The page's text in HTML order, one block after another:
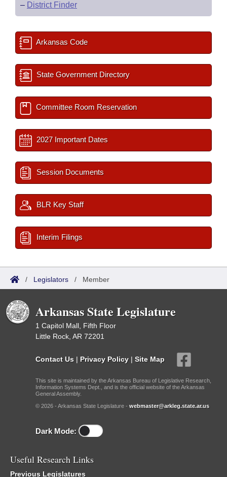
– District Finder
Arkansas Code
State Government Directory
Committee Room Reservation
2027 Important Dates
Session Documents
BLR Key Staff
Interim Filings
/ Legislators / Member
Arkansas State Legislature
1 Capitol Mall, Fifth Floor
Little Rock, AR 72201
Contact Us | Privacy Policy | Site Map
This site is maintained by the Arkansas Bureau of Legislative Research,
Information Systems Dept., and is the official website of the Arkansas
General Assembly.
© 2026 - Arkansas State Legislature - webmaster@arkleg.state.ar.us
Dark Mode:
Useful Research Links
Previous Legislatures